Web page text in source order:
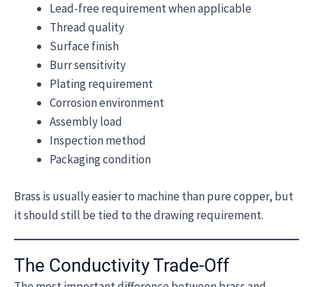
Lead-free requirement when applicable
Thread quality
Surface finish
Burr sensitivity
Plating requirement
Corrosion environment
Assembly load
Inspection method
Packaging condition
Brass is usually easier to machine than pure copper, but
it should still be tied to the drawing requirement.
The Conductivity Trade-Off